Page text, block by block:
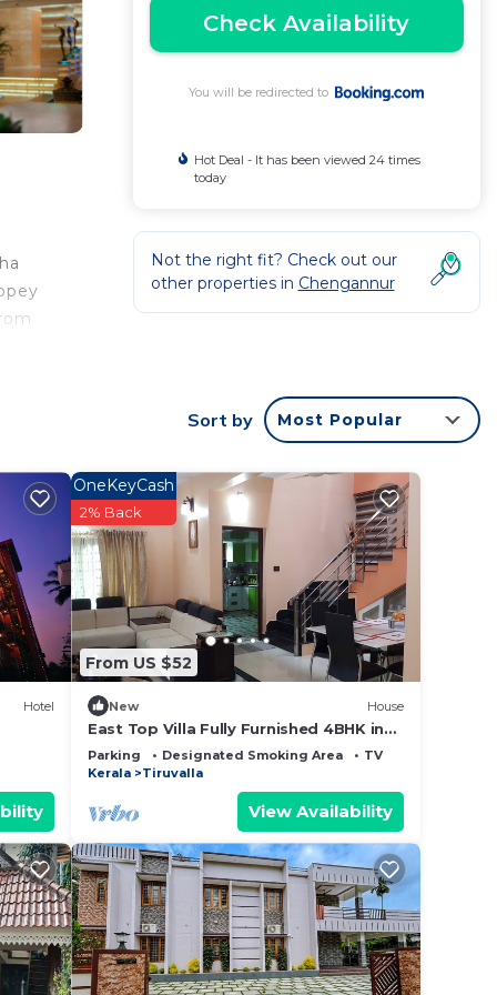
this
Check Availability
You will be redirected to
Hot Deal - It has been viewed 24 times
today
Not the right fit? Check out our
other properties in Chengannur
Sort by Most Popular
Hotel
From US $52
OneKeyCash
2% Back
New House
East Top Villa Fully Furnished 4BHK in
Thiruvalla
Parking Designated Smoking Area
TV
Kerala
Tiruvalla
View Availability